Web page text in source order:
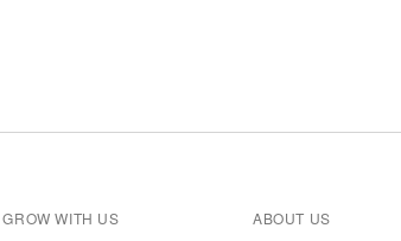
GROW WITH US ABOUT US